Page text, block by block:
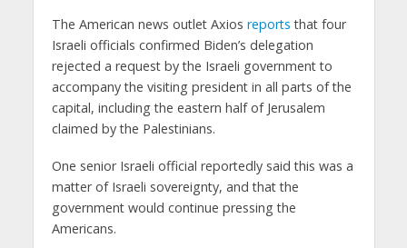
The American news outlet Axios reports that four
Israeli officials confirmed Biden’s delegation
rejected a request by the Israeli government to
accompany the visiting president in all parts of the
capital, including the eastern half of Jerusalem
claimed by the Palestinians.
One senior Israeli official reportedly said this was a
matter of Israeli sovereignty, and that the
government would continue pressing the
Americans.